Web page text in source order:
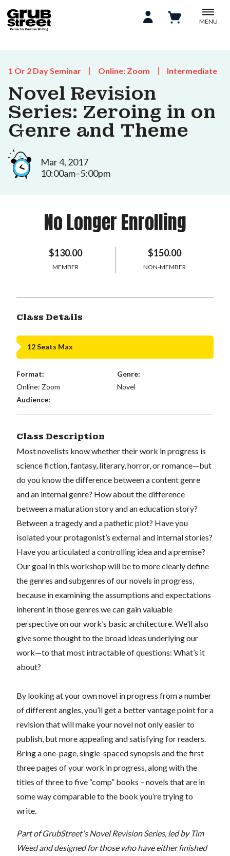
MENU
1 Or 2 Day Seminar Online: Zoom Intermediate
Novel Revision
Series: Zeroing in on
Genre and Theme
Mar 4, 2017
10:00am–5:00pm
No Longer Enrolling
$130.00
MEMBER
$150.00
NON-MEMBER
Class Details
12 Seats Max
Format:
Online: Zoom
Genre:
Novel
Audience:
Class Description
Most novelists know whether their work in progress is
science fiction, fantasy, literary, horror, or romance—but
do you know the difference between a content genre
and an internal genre? How about the difference
between a maturation story and an education story?
Between a tragedy and a pathetic plot? Have you
isolated your protagonist’s external and internal stories?
Have you articulated a controlling idea and a premise?
Our goal in this workshop will be to more clearly define
the genres and subgenres of our novels in progress,
because in examining the assumptions and expectations
inherent in those genres we can gain valuable
perspective on our work’s basic architecture. We’ll also
give some thought to the broad ideas underlying our
work—to that most intractable of questions: What’s it
about?
By looking at your own novel in progress from a number
of different angles, you’ll get a better vantage point for a
revision that will make your novel not only easier to
publish, but more appealing and satisfying for readers.
Bring a one-page, single-spaced synopsis and the first
three pages of your work in progress, along with the
titles of three to five “comp” books – novels that are in
some way comparable to the book you’re trying to
write.
Part of GrubStreet's Novel Revision Series, led by Tim
Weed and designed for those who have either finished